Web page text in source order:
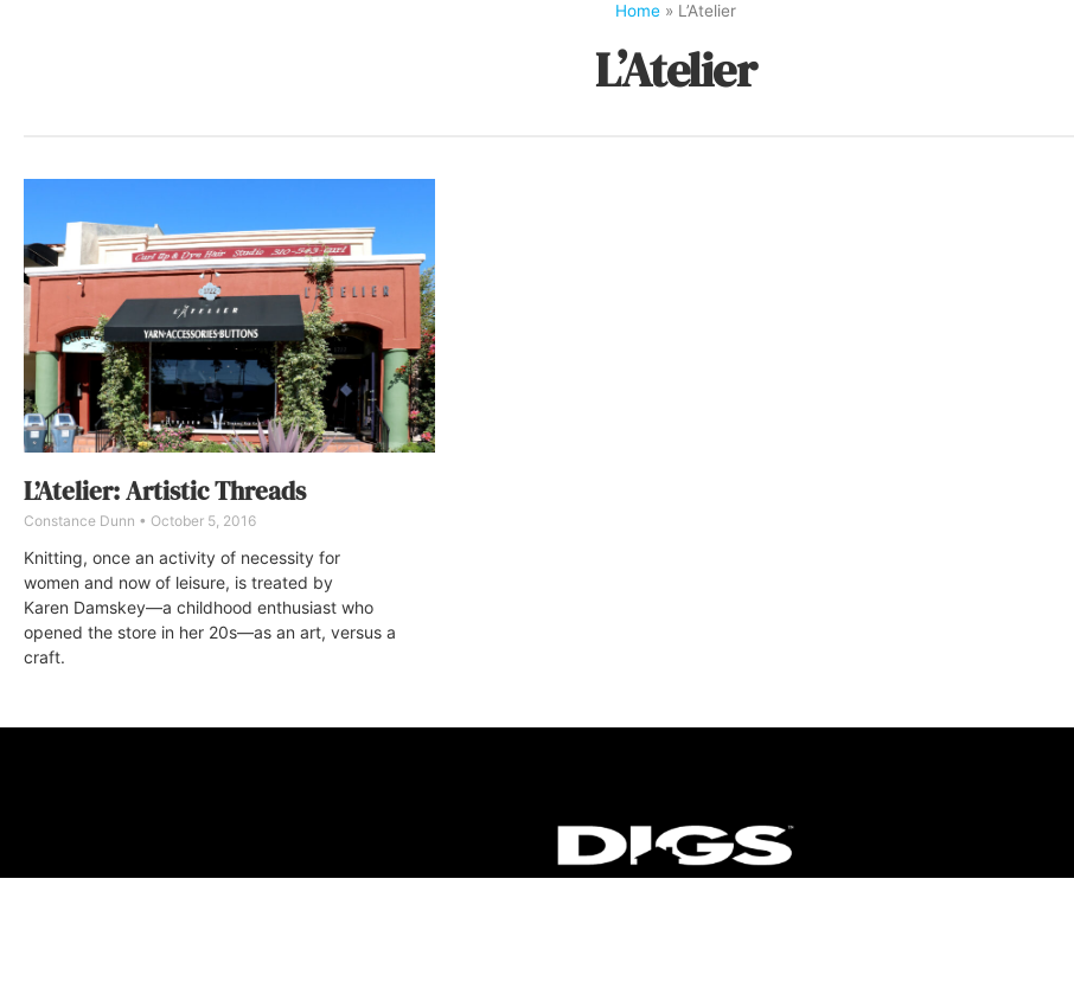
Home » L’Atelier
L’Atelier
L’Atelier: Artistic Threads
Constance Dunn October 5, 2016
Knitting, once an activity of necessity for
women and now of leisure, is treated by
Karen Damskey—a childhood enthusiast who
opened the store in her 20s—as an art, versus a
craft.